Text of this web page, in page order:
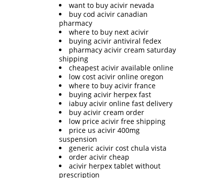
want to buy acivir nevada
buy cod acivir canadian
pharmacy
where to buy next acivir
buying acivir antiviral fedex
pharmacy acivir cream saturday
shipping
cheapest acivir available online
low cost acivir online oregon
where to buy acivir france
buying acivir herpex fast
iabuy acivir online fast delivery
buy acivir cream order
low price acivir free shipping
price us acivir 400mg
suspension
generic acivir cost chula vista
order acivir cheap
acivir herpex tablet without
prescription